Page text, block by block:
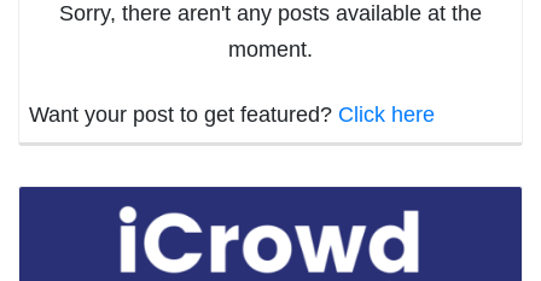
Sorry, there aren't any posts available at the
moment.
Want your post to get featured? Click here